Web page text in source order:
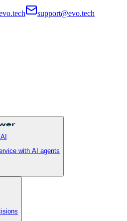
support@evo.tech
with AI agents